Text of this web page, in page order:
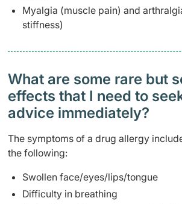
Myalgia (muscle pain) and
stiffness)
What are some rare but
effects that I need to
advice immediately?
The symptoms of a drug allergy
the following:
Swollen face/eyes/lips/tongue
Difficulty in breathing